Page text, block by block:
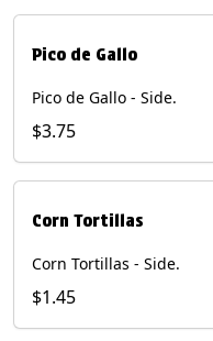
Pico de Gallo
Pico de Gallo - Side.
$3.75
Corn Tortillas
Corn Tortillas - Side.
$1.45